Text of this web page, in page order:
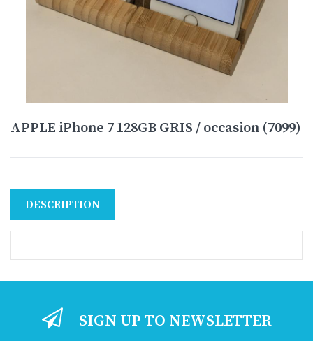
APPLE iPhone 7 128GB GRIS / occasion (7099)
DESCRIPTION
SIGN UP TO NEWSLETTER